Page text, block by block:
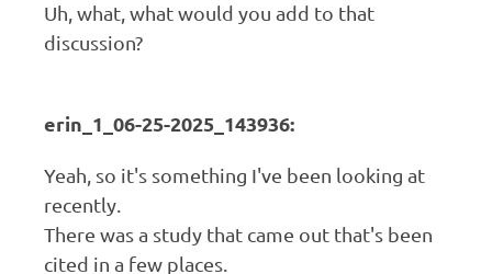
Uh, what, what would you add to that
discussion?
erin_1_06-25-2025_143936:
Yeah, so it's something I've been looking at
recently.
There was a study that came out that's been
cited in a few places.